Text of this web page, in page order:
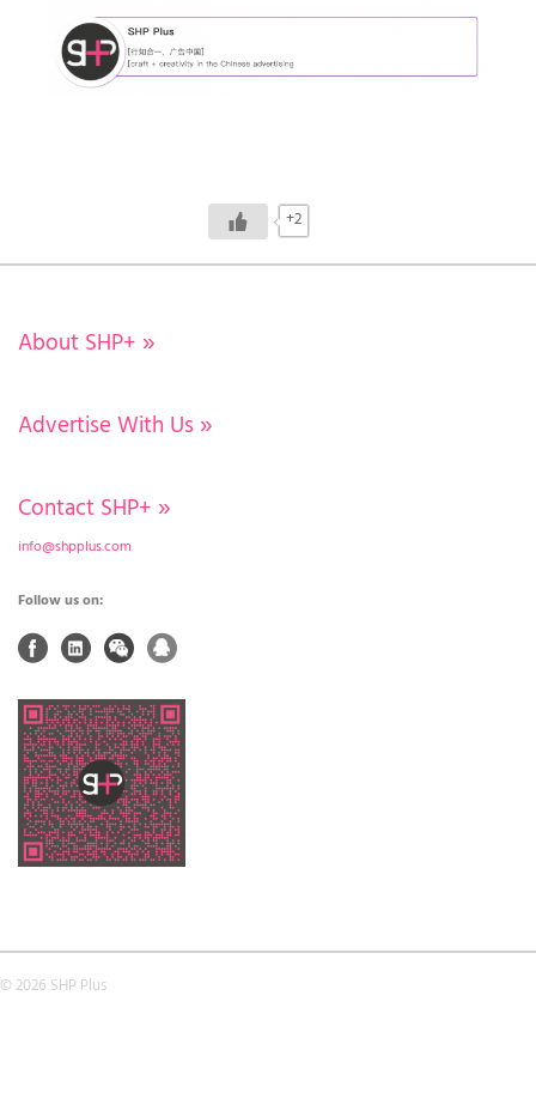
+2
About SHP+ »
Advertise With Us »
Contact SHP+ »
info@shpplus.com
Follow us on:
© 2026 SHP Plus